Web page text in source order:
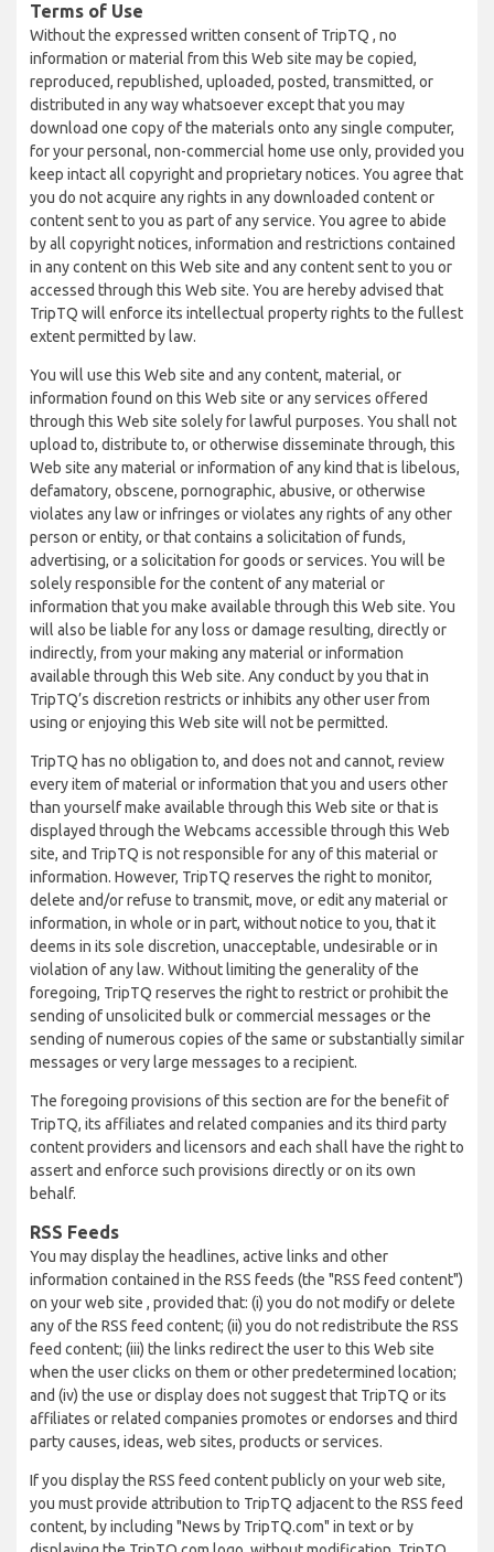
Terms of Use
Without the expressed written consent of TripTQ , no
information or material from this Web site may be copied,
reproduced, republished, uploaded, posted, transmitted, or
distributed in any way whatsoever except that you may
download one copy of the materials onto any single computer,
for your personal, non-commercial home use only, provided you
keep intact all copyright and proprietary notices. You agree that
you do not acquire any rights in any downloaded content or
content sent to you as part of any service. You agree to abide
by all copyright notices, information and restrictions contained
in any content on this Web site and any content sent to you or
accessed through this Web site. You are hereby advised that
TripTQ will enforce its intellectual property rights to the fullest
extent permitted by law.
You will use this Web site and any content, material, or
information found on this Web site or any services offered
through this Web site solely for lawful purposes. You shall not
upload to, distribute to, or otherwise disseminate through, this
Web site any material or information of any kind that is libelous,
defamatory, obscene, pornographic, abusive, or otherwise
violates any law or infringes or violates any rights of any other
person or entity, or that contains a solicitation of funds,
advertising, or a solicitation for goods or services. You will be
solely responsible for the content of any material or
information that you make available through this Web site. You
will also be liable for any loss or damage resulting, directly or
indirectly, from your making any material or information
available through this Web site. Any conduct by you that in
TripTQ’s discretion restricts or inhibits any other user from
using or enjoying this Web site will not be permitted.
TripTQ has no obligation to, and does not and cannot, review
every item of material or information that you and users other
than yourself make available through this Web site or that is
displayed through the Webcams accessible through this Web
site, and TripTQ is not responsible for any of this material or
information. However, TripTQ reserves the right to monitor,
delete and/or refuse to transmit, move, or edit any material or
information, in whole or in part, without notice to you, that it
deems in its sole discretion, unacceptable, undesirable or in
violation of any law. Without limiting the generality of the
foregoing, TripTQ reserves the right to restrict or prohibit the
sending of unsolicited bulk or commercial messages or the
sending of numerous copies of the same or substantially similar
messages or very large messages to a recipient.
The foregoing provisions of this section are for the benefit of
TripTQ, its affiliates and related companies and its third party
content providers and licensors and each shall have the right to
assert and enforce such provisions directly or on its own
behalf.
RSS Feeds
You may display the headlines, active links and other
information contained in the RSS feeds (the "RSS feed content")
on your web site , provided that: (i) you do not modify or delete
any of the RSS feed content; (ii) you do not redistribute the RSS
feed content; (iii) the links redirect the user to this Web site
when the user clicks on them or other predetermined location;
and (iv) the use or display does not suggest that TripTQ or its
affiliates or related companies promotes or endorses and third
party causes, ideas, web sites, products or services.
If you display the RSS feed content publicly on your web site,
you must provide attribution to TripTQ adjacent to the RSS feed
content, by including "News by TripTQ.com" in text or by